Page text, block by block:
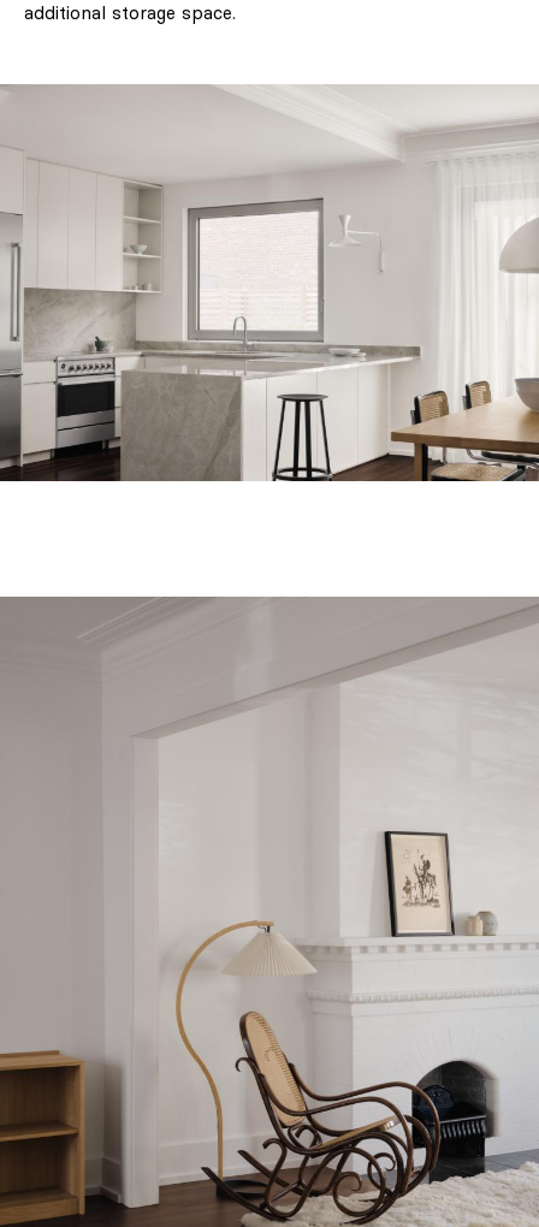
additional storage space.
Privacy Policy